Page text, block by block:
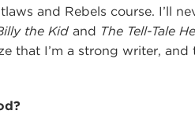
and Rebels course. I’ll
the Kid and The Tell-Tale
that I’m a strong writer, and